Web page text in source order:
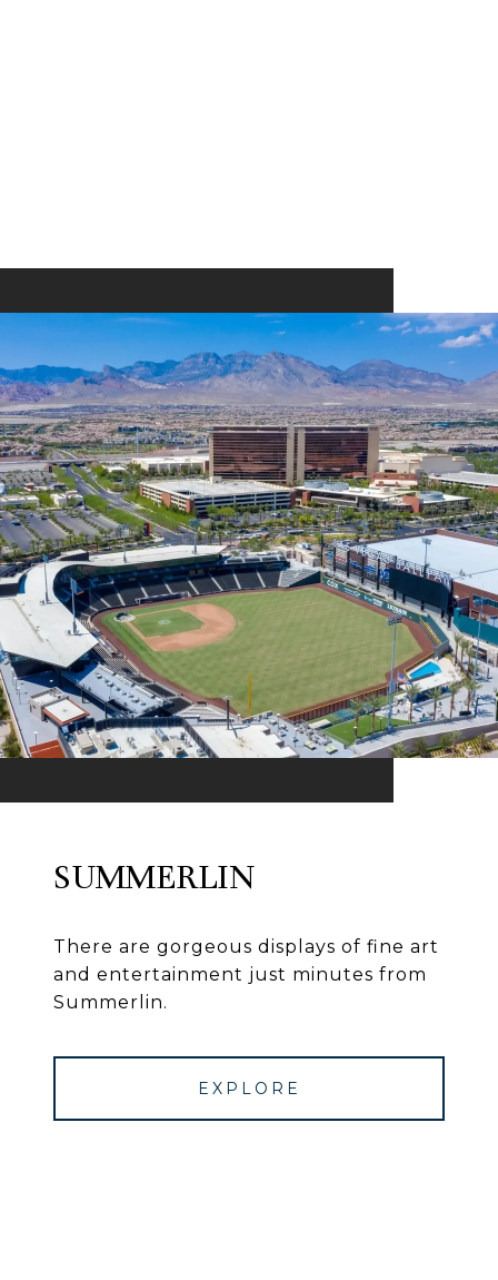
SUMMERLIN
There are gorgeous displays of fine art
and entertainment just minutes from
Summerlin.
EXPLORE